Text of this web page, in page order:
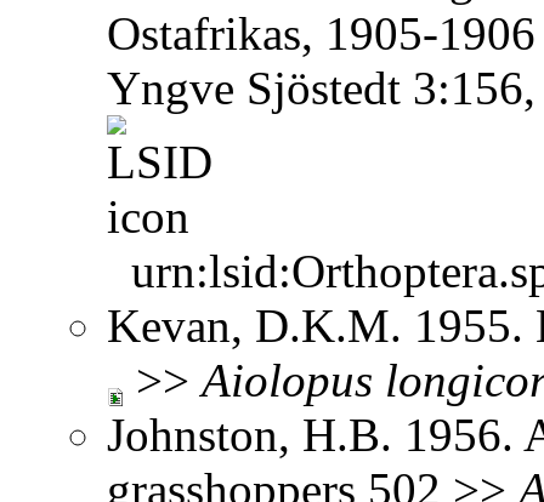
Ostafrikas, 1905-
Yngve Sjöstedt
Kevan, D.K.M.
>>Aiolopus
Johnston, H.B. 1956.
grasshoppers 502 >>